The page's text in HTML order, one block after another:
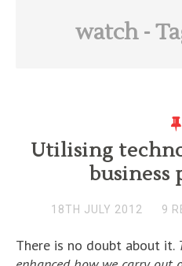
watch-
Utilising
business
18TH JULY 2012 9
There is no doubt about it.